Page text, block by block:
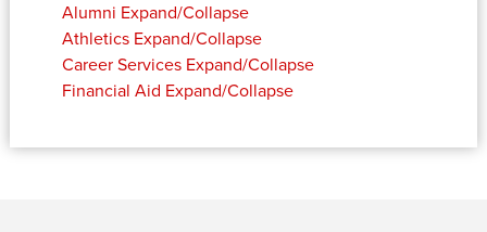
Alumni Expand/Collapse
Athletics Expand/Collapse
Career Services Expand/Collapse
Financial Aid Expand/Collapse